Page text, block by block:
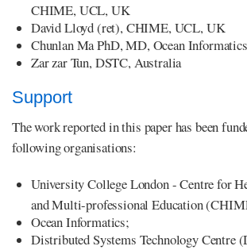
CHIME, UCL, UK
David Lloyd (ret), CHIME, UCL, UK
Chunlan Ma PhD, MD, Ocean
Zar zar Tun, DSTC, Australia
Support
The work reported in this paper has been
following organisations:
University College London - Centre for
and Multi-professional Education
Ocean Informatics;
Distributed Systems Technology Centre